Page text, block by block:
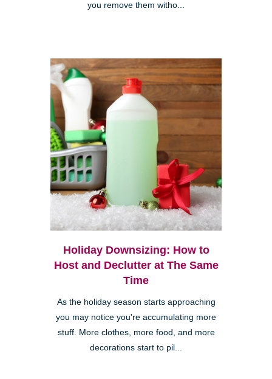
you remove them witho...
Holiday Downsizing: How to
Host and Declutter at The Same
Time
As the holiday season starts approaching
you may notice you're accumulating more
stuff. More clothes, more food, and more
decorations start to pil...